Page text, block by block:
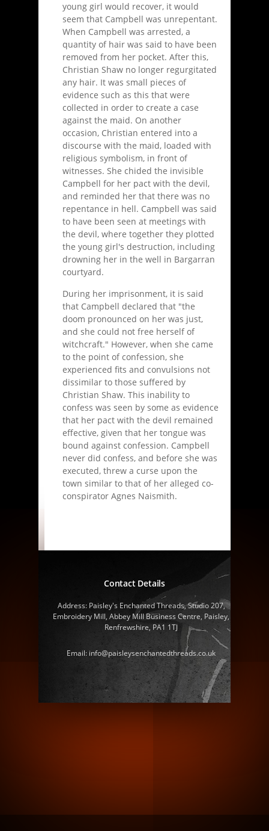
young girl would recover, it would
seem that Campbell was unrepentant.
When Campbell was arrested, a
quantity of hair was said to have been
removed from her pocket. After this,
Christian Shaw no longer regurgitated
any hair. It was small pieces of
evidence such as this that were
collected in order to create a case
against the maid. On another
occasion, Christian entered into a
discourse with the maid, loaded with
religious symbolism, in front of
witnesses. She chided the invisible
Campbell for her pact with the devil,
and reminded her that there was no
repentance in hell. Campbell was said
to have been seen at meetings with
the devil, where together they plotted
the young girl's destruction, including
drowning her in the well in Bargarran
courtyard.
During her imprisonment, it is said
that Campbell declared that "the
doom pronounced on her was just,
and she could not free herself of
witchcraft." However, when she came
to the point of confession, she
experienced fits and convulsions not
dissimilar to those suffered by
Christian Shaw. This inability to
confess was seen by some as evidence
that her pact with the devil remained
effective, given that her tongue was
bound against confession. Campbell
never did confess, and before she was
executed, threw a curse upon the
town similar to that of her alleged co-
conspirator Agnes Naismith.
Contact Details
Address: Paisley's Enchanted Threads, Studio 207,
Embroidery Mill, Abbey Mill Business Centre, Paisley,
Renfrewshire, PA1 1TJ
Email: info@paisleysenchantedthreads.co.uk